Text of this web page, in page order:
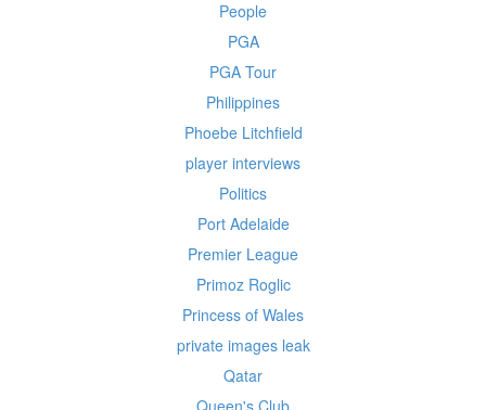
People
PGA
PGA Tour
Philippines
Phoebe Litchfield
player interviews
Politics
Port Adelaide
Premier League
Primoz Roglic
Princess of Wales
private images leak
Qatar
Queen's Club